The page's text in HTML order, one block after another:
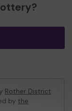
Rother District
by the